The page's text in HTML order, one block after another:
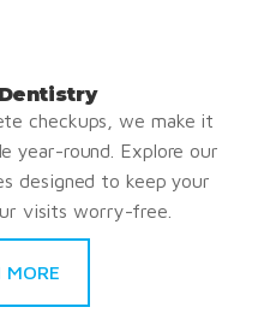
checkups, we make it
year-round. Explore our
designed to keep your
visits worry-free.
MORE